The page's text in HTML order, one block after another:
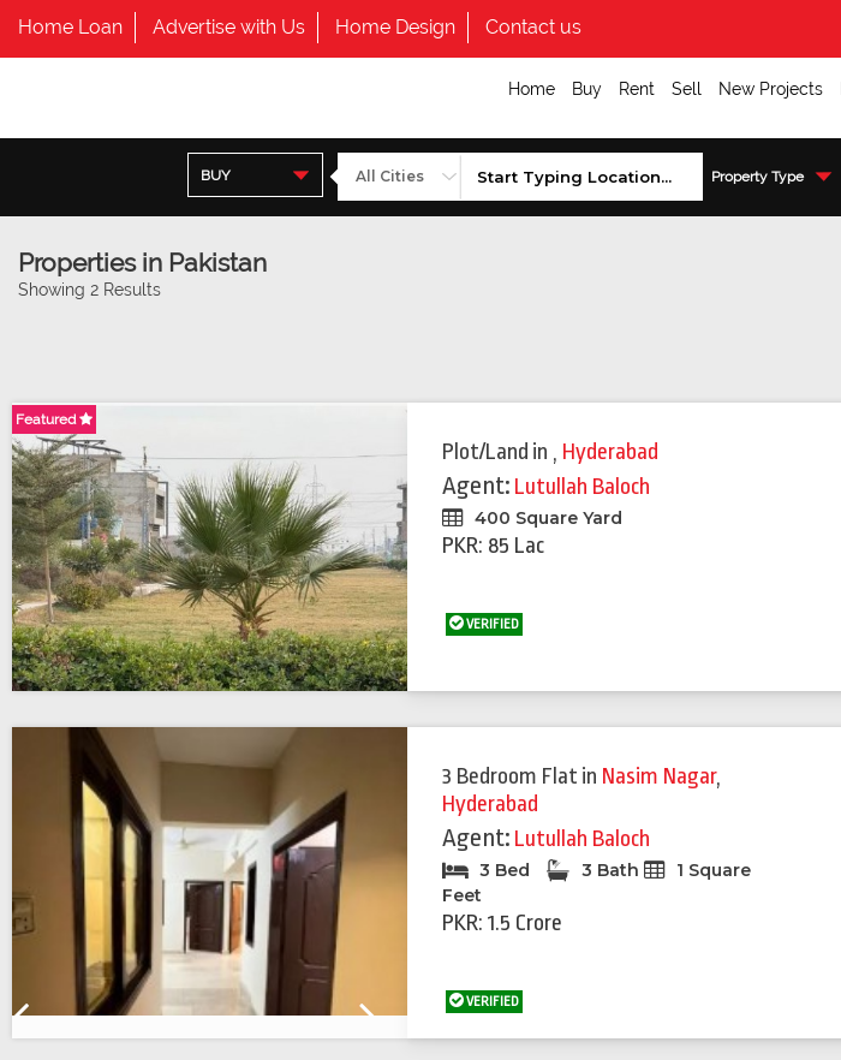
Home Loan Advertise with Us Home Design Contact us
Home Buy Rent Sell New Projects
BUY Property Type
Properties in Pakistan
Showing 2 Results
Featured
Plot/Land in , Hyderabad
Agent: Lutullah Baloch
400 Square Yard
PKR: 85 Lac
VERIFIED
3 Bedroom Flat in Nasim Nagar,
Hyderabad
Agent: Lutullah Baloch
3 Bed 3 Bath
1 Square
Feet
PKR: 1.5 Crore
VERIFIED